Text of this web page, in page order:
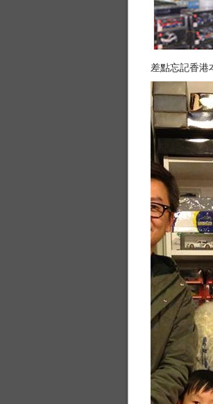
差點忘記香港